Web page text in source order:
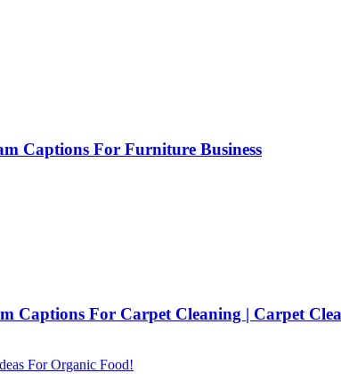
Captions For Furniture Business
Captions For Carpet Cleaning | Carpet